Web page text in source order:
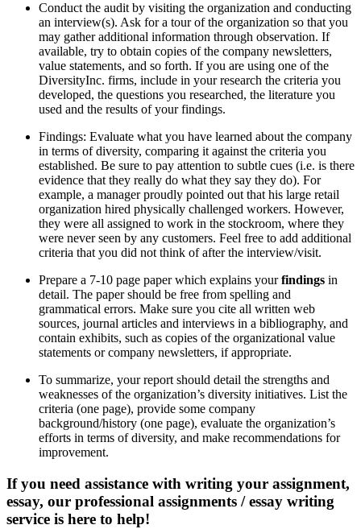
Conduct the audit by visiting the organization and conducting
an interview(s). Ask for a tour of the organization so that you
may gather additional information through observation. If
available, try to obtain copies of the company newsletters,
value statements, and so forth. If you are using one of the
DiversityInc. firms, include in your research the criteria you
developed, the questions you researched, the literature you
used and the results of your findings.
Findings: Evaluate what you have learned about the company
in terms of diversity, comparing it against the criteria you
established. Be sure to pay attention to subtle cues (i.e. is there
evidence that they really do what they say they do). For
example, a manager proudly pointed out that his large retail
organization hired physically challenged workers. However,
they were all assigned to work in the stockroom, where they
were never seen by any customers. Feel free to add additional
criteria that you did not think of after the interview/visit.
Prepare a 7-10 page paper which explains yourfindings in
detail. The paper should be free from spelling and
grammatical errors. Make sure you cite all written web
sources, journal articles and interviews in a bibliography, and
contain exhibits, such as copies of the organizational value
statements or company newsletters, if appropriate.
To summarize, your report should detail the strengths and
weaknesses of the organization’s diversity initiatives. List the
criteria (one page), provide some company
background/history (one page), evaluate the organization’s
efforts in terms of diversity, and make recommendations for
improvement.
If you need assistance with writing your assignment,
essay, our professional assignments / essay writing
service is here to help!